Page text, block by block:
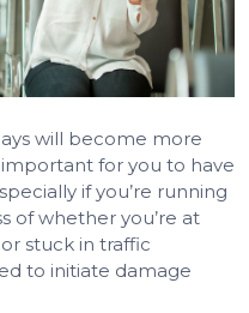
will become more
for you to have
if you’re running
of whether you’re at
stuck in traffic
to initiate damage